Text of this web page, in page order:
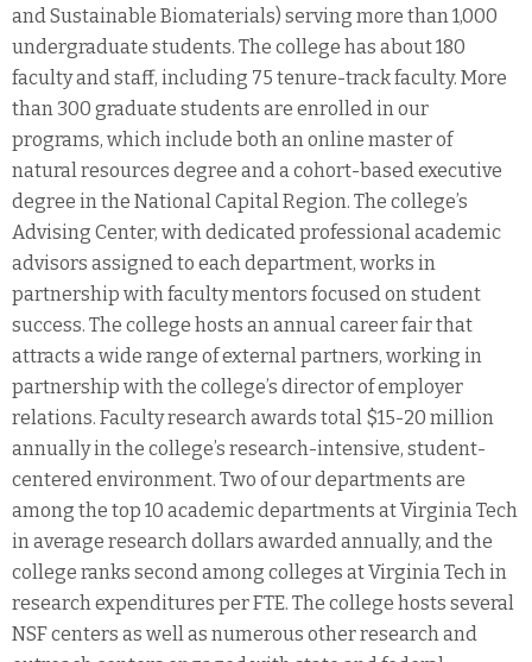
and Sustainable Biomaterials) serving more than 1,000
undergraduate students. The college has about 180
faculty and staff, including 75 tenure-track faculty. More
than 300 graduate students are enrolled in our
programs, which include both an online master of
natural resources degree and a cohort-based executive
degree in the National Capital Region. The college’s
Advising Center, with dedicated professional academic
advisors assigned to each department, works in
partnership with faculty mentors focused on student
success. The college hosts an annual career fair that
attracts a wide range of external partners, working in
partnership with the college’s director of employer
relations. Faculty research awards total $15-20 million
annually in the college’s research-intensive, student-
centered environment. Two of our departments are
among the top 10 academic departments at Virginia Tech
in average research dollars awarded annually, and the
college ranks second among colleges at Virginia Tech in
research expenditures per FTE. The college hosts several
NSF centers as well as numerous other research and